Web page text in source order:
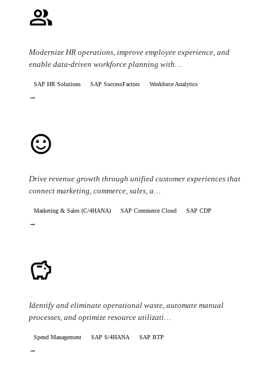
people
Modernize HR operations, improve employee experience, and
enable data-driven workforce planning with…
SAP HR Solutions SAP SuccessFactors Workforce Analytics
→
sentiment_satisfied
Drive revenue growth through unified customer experiences that
connect marketing, commerce, sales, a…
Marketing & Sales (C/4HANA) SAP Commerce Cloud SAP CDP
→
savings
Identify and eliminate operational waste, automate manual
processes, and optimize resource utilizati…
Spend Management SAP S/4HANA SAP BTP
→